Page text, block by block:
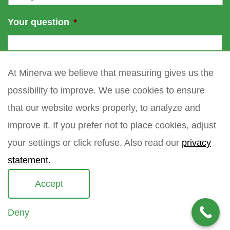
Your question *
Copyright 2021 Minerva meettechniek B.V. sitemap
At Minerva we believe that measuring gives us the
possibility to improve. We use cookies to ensure
that our website works properly, to analyze and
improve it. If you prefer not to place cookies, adjust
your settings or click refuse. Also read our privacy
statement.
Accept
Deny